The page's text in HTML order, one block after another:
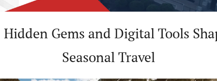
Gems and Digital Tools
Seasonal Travel